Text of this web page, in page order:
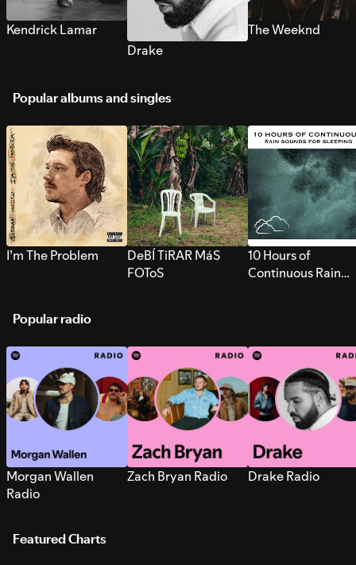
Kendrick Lamar
Drake
The Weeknd
Popular albums and singles
I’m The Problem
DeBÍ TiRAR MáS
FOToS
10 Hours of
Continuous Rain
Popular radio
Morgan Wallen
Radio
Zach Bryan Radio Drake Radio
Featured Charts